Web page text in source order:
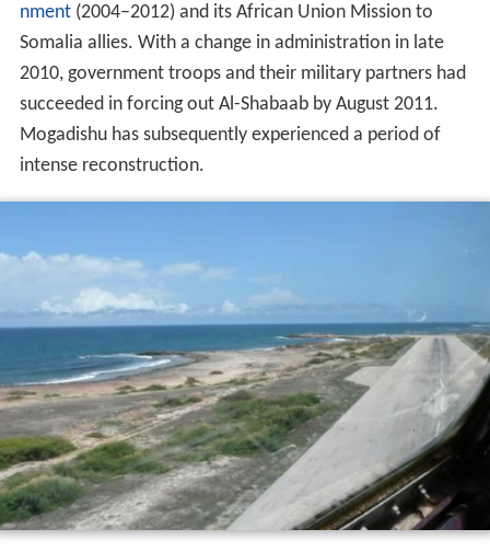
nment(2004–2012) and its African Union Mission to
Somalia allies. With a change in administration in late
2010, government troops and their military partners had
succeeded in forcing out Al-Shabaab by August 2011.
Mogadishu has subsequently experienced a period of
intense reconstruction.